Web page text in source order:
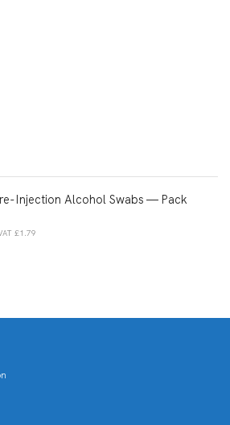
Injection Alcohol Swabs — Pack
£1.79